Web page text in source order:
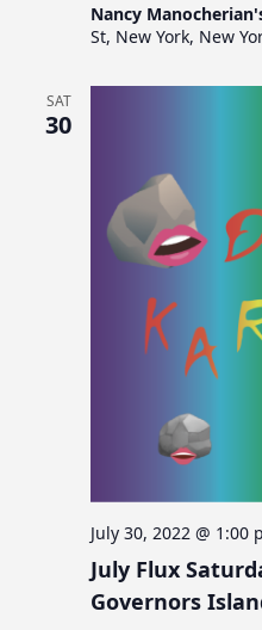
Nancy
St, New York, New
SAT
30
July Flux
Governors
July 30, 2022 @ 1:00